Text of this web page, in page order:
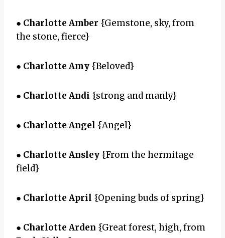
● Charlotte Amber {Gemstone, sky, from
the stone, fierce}
● Charlotte Amy {Beloved}
● Charlotte Andi {strong and manly}
● Charlotte Angel {Angel}
● Charlotte Ansley {From the hermitage
field}
● Charlotte April {Opening buds of spring}
● Charlotte Arden {Great forest, high, from